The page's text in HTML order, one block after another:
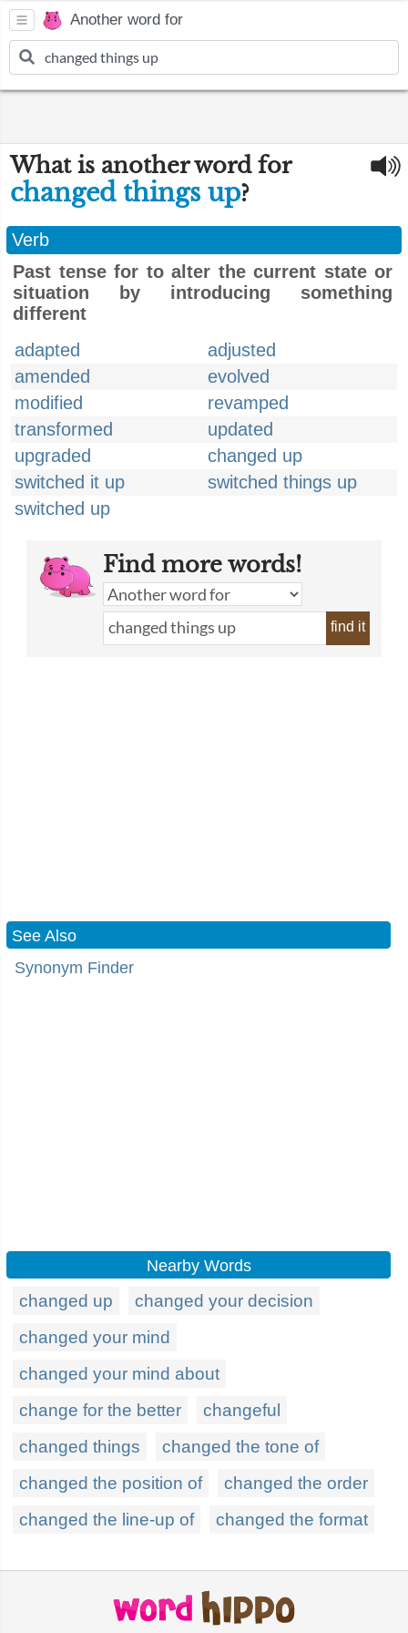
Another word for
What is another word for
changed things up?
Verb
Past tense for to alter the current state or
situation by introducing something
different
adapted
adjusted
amended
evolved
modified
revamped
transformed
updated
upgraded
changed up
switched it up
switched things up
switched up
Find more words!
find it
See Also
Synonym Finder
Nearby Words
changed up
changed your decision
changed your mind
changed your mind about
change for the better
changeful
changed things
changed the tone of
changed the position of
changed the order
changed the line-up of
changed the format